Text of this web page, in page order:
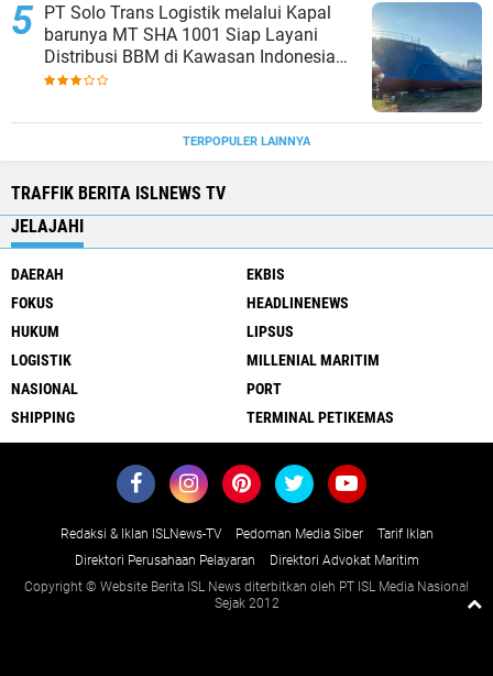
PT Solo Trans Logistik melalui Kapal
barunya MT SHA 1001 Siap Layani
Distribusi BBM di Kawasan Indonesia
bagian Timur
TERPOPULER LAINNYA
TRAFFIK BERITA ISLNEWS TV
JELAJAHI
DAERAH
EKBIS
FOKUS
HEADLINENEWS
HUKUM
LIPSUS
LOGISTIK
MILLENIAL MARITIM
NASIONAL
PORT
SHIPPING
TERMINAL PETIKEMAS
Redaksi & Iklan ISLNews-TV Pedoman Media Siber
Tarif Iklan
Direktori Perusahaan Pelayaran
Direktori Advokat Maritim
Copyright © Website Berita ISL News diterbitkan oleh PT ISL Media Nasional
Sejak 2012